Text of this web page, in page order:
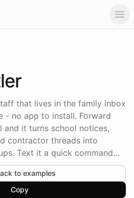
that lives in the family inbox
- no app to install. Forward
and it turns school notices,
contractor threads into
Text it a quick command
It keeps a household
every errand as a task,
it spends money or
to examples
Copy